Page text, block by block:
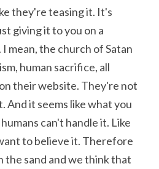
they're teasing it. It's
giving it to you on a
mean, the church of Satan
human sacrifice, all
their website. They're not
And it seems like what you
can't handle it. Like
to believe it. Therefore
the sand and we think that